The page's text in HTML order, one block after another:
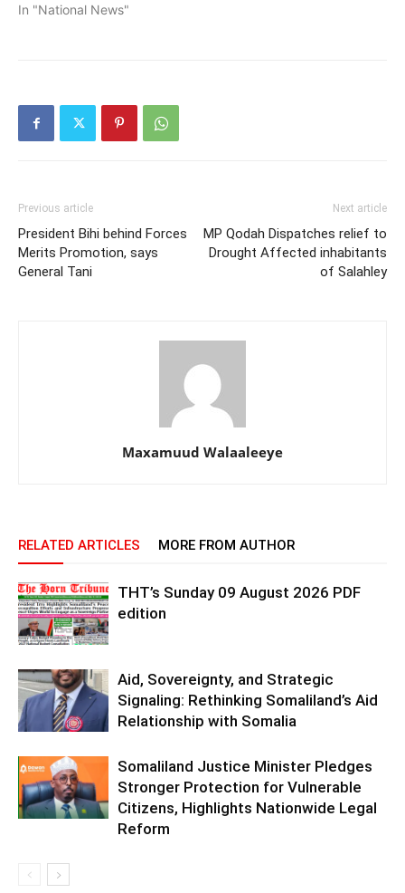
In "National News"
Previous article
President Bihi behind Forces
Merits Promotion, says
General Tani
Next article
MP Qodah Dispatches relief to
Drought Affected inhabitants
of Salahley
Maxamuud Walaaleeye
RELATED ARTICLES MORE FROM AUTHOR
THT’s Sunday 09 August 2026 PDF
edition
Aid, Sovereignty, and Strategic
Signaling: Rethinking Somaliland’s Aid
Relationship with Somalia
Somaliland Justice Minister Pledges
Stronger Protection for Vulnerable
Citizens, Highlights Nationwide Legal
Reform